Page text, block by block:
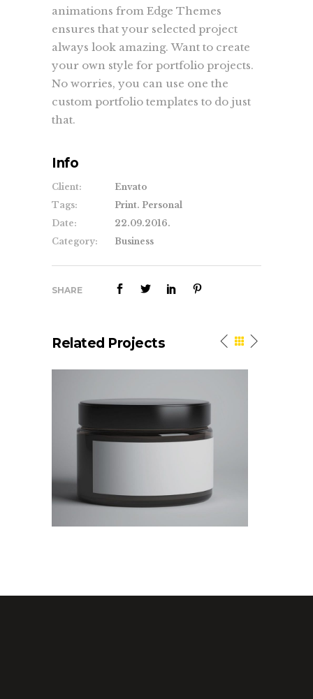
animations from Edge Themes
ensures that your selected project
always look amazing. Want to create
your own style for portfolio projects.
No worries, you can use one the
custom portfolio templates to do just
that.
Info
Client:
Envato
Tags:
Print. Personal
Date:
22.09.2016.
Category:
Business
SHARE
Related Projects